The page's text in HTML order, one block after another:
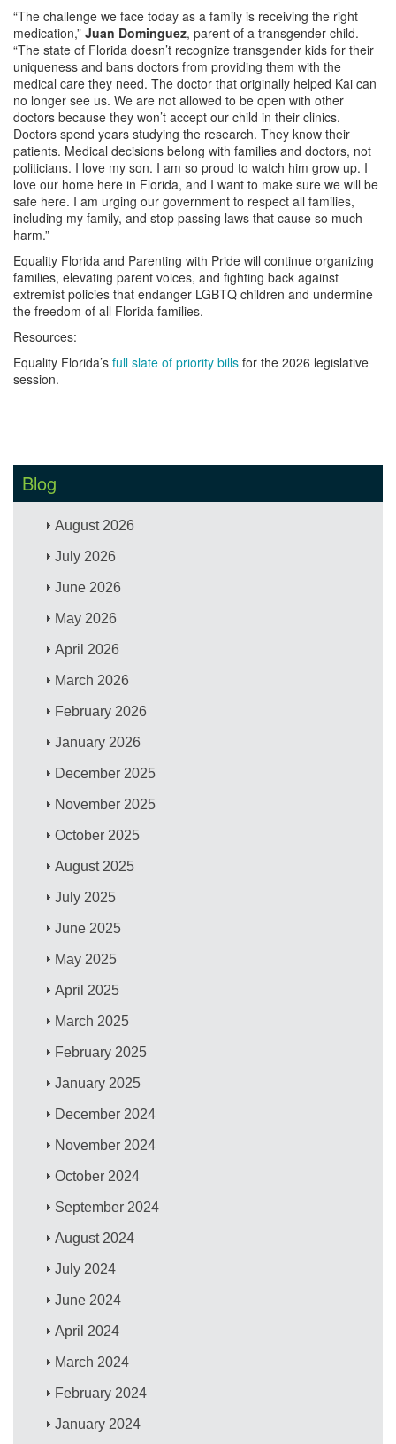
“The challenge we face today as a family is receiving the right
medication,” Juan Dominguez, parent of a transgender child.
“The state of Florida doesn’t recognize transgender kids for their
uniqueness and bans doctors from providing them with the
medical care they need. The doctor that originally helped Kai can
no longer see us. We are not allowed to be open with other
doctors because they won’t accept our child in their clinics.
Doctors spend years studying the research. They know their
patients. Medical decisions belong with families and doctors, not
politicians. I love my son. I am so proud to watch him grow up. I
love our home here in Florida, and I want to make sure we will be
safe here. I am urging our government to respect all families,
including my family, and stop passing laws that cause so much
harm.”
Equality Florida and Parenting with Pride will continue organizing
families, elevating parent voices, and fighting back against
extremist policies that endanger LGBTQ children and undermine
the freedom of all Florida families.
Resources:
Equality Florida’s full slate of priority bills for the 2026 legislative
session.
Blog
August 2026
July 2026
June 2026
May 2026
April 2026
March 2026
February 2026
January 2026
December 2025
November 2025
October 2025
August 2025
July 2025
June 2025
May 2025
April 2025
March 2025
February 2025
January 2025
December 2024
November 2024
October 2024
September 2024
August 2024
July 2024
June 2024
April 2024
March 2024
February 2024
January 2024